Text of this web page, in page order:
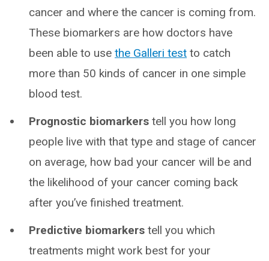
cancer and where the cancer is coming from.
These biomarkers are how doctors have
been able to use the Galleri test to catch
more than 50 kinds of cancer in one simple
blood test.
Prognostic biomarkers tell you how long
people live with that type and stage of cancer
on average, how bad your cancer will be and
the likelihood of your cancer coming back
after you’ve finished treatment.
Predictive biomarkers tell you which
treatments might work best for your